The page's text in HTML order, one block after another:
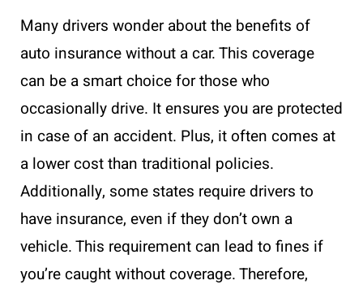
Many drivers wonder about the benefits of
auto insurance without a car. This coverage
can be a smart choice for those who
occasionally drive. It ensures you are protected
in case of an accident. Plus, it often comes at
a lower cost than traditional policies.
Additionally, some states require drivers to
have insurance, even if they don’t own a
vehicle. This requirement can lead to fines if
you’re caught without coverage. Therefore,